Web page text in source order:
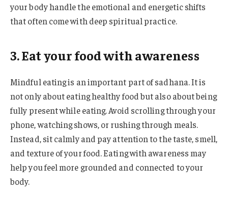
your body handle the emotional and energetic shifts
that often come with deep spiritual practice.
3. Eat your food with awareness
Mindful eating is an important part of sadhana. It is
not only about eating healthy food but also about being
fully present while eating. Avoid scrolling through your
phone, watching shows, or rushing through meals.
Instead, sit calmly and pay attention to the taste, smell,
and texture of your food. Eating with awareness may
help you feel more grounded and connected to your
body.